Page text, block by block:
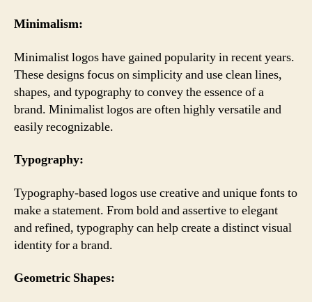
Minimalism:
Minimalist logos have gained popularity in recent years.
These designs focus on simplicity and use clean lines,
shapes, and typography to convey the essence of a
brand. Minimalist logos are often highly versatile and
easily recognizable.
Typography:
Typography-based logos use creative and unique fonts to
make a statement. From bold and assertive to elegant
and refined, typography can help create a distinct visual
identity for a brand.
Geometric Shapes: